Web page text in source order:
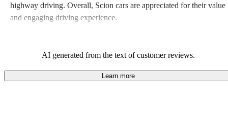
highway driving. Overall, Scion cars are appreciated for their value
and engaging driving experience.
AI generated from the text of customer reviews.
Learn more